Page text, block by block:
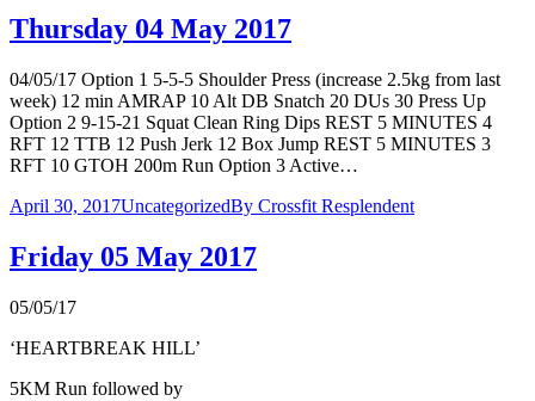
Thursday 04 May 2017
04/05/17 Option 1 5-5-5 Shoulder Press (increase 2.5kg from last
week) 12 min AMRAP 10 Alt DB Snatch 20 DUs 30 Press Up
Option 2 9-15-21 Squat Clean Ring Dips REST 5 MINUTES 4
RFT 12 TTB 12 Push Jerk 12 Box Jump REST 5 MINUTES 3
RFT 10 GTOH 200m Run Option 3 Active…
April 30, 2017UncategorizedBy Crossfit Resplendent
Friday 05 May 2017
05/05/17
‘HEARTBREAK HILL’
5KM Run followed by